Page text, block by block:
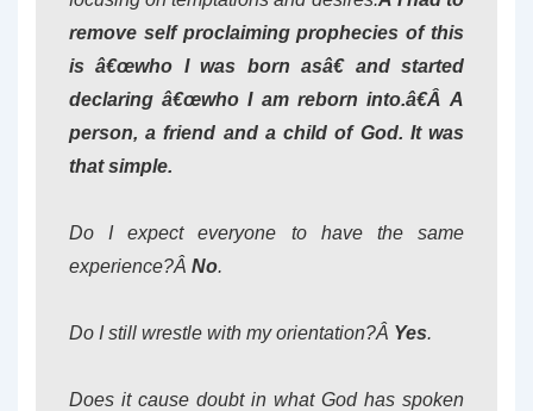
remove self proclaiming prophecies of this
is â€œwho I was born asâ€ and started
declaring â€œwho I am reborn into.â€Â A
person, a friend and a child of God. It was
that simple.
Do I expect everyone to have the same
experience?Â No.
Do I still wrestle with my orientation?Â Yes.
Does it cause doubt in what God has spoken